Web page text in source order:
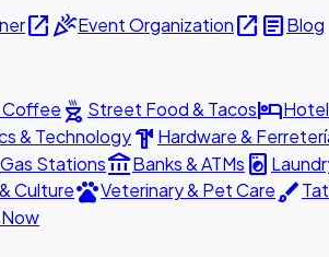
open_in_newcelebrationEvent Organizationopen_in_new articleBlog
Coffee outdoor_grill Street Food & Tacoshotel
& Technologyhardware Hardware &
Gas Stationsaccount_balanceBanks & ATMs local_laundry_service
CulturepetsVeterinary & Pet Carebrush